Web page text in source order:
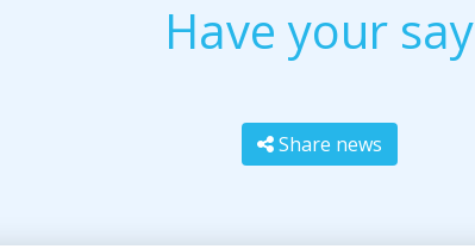
Have your say
Share news